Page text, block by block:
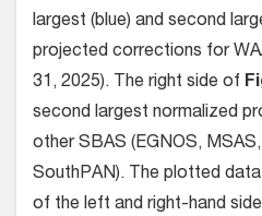
largest (blue) and second
projected corrections for
31, 2025). The right side of
second largest normalized
other SBAS (EGNOS,
SouthPAN). The plotted
of the left and right-hand